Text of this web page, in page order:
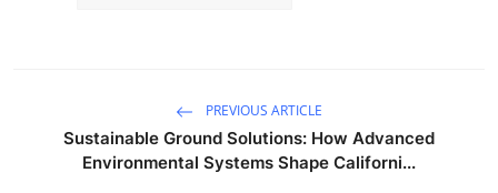
PREVIOUS ARTICLE
Sustainable Ground Solutions: How Advanced
Environmental Systems Shape Californi...